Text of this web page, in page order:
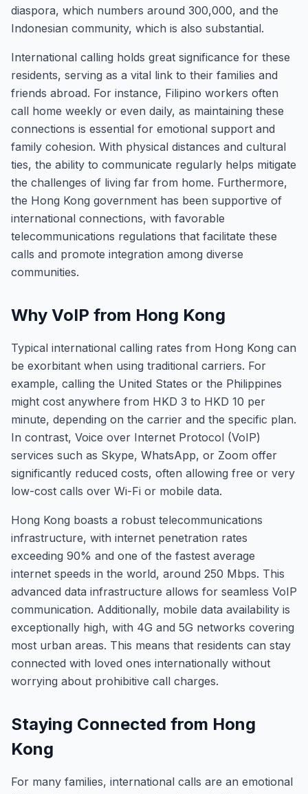
diaspora, which numbers around 300,000, and the
Indonesian community, which is also substantial.
International calling holds great significance for these
residents, serving as a vital link to their families and
friends abroad. For instance, Filipino workers often
call home weekly or even daily, as maintaining these
connections is essential for emotional support and
family cohesion. With physical distances and cultural
ties, the ability to communicate regularly helps mitigate
the challenges of living far from home. Furthermore,
the Hong Kong government has been supportive of
international connections, with favorable
telecommunications regulations that facilitate these
calls and promote integration among diverse
communities.
Why VoIP from Hong Kong
Typical international calling rates from Hong Kong can
be exorbitant when using traditional carriers. For
example, calling the United States or the Philippines
might cost anywhere from HKD 3 to HKD 10 per
minute, depending on the carrier and the specific plan.
In contrast, Voice over Internet Protocol (VoIP)
services such as Skype, WhatsApp, or Zoom offer
significantly reduced costs, often allowing free or very
low-cost calls over Wi-Fi or mobile data.
Hong Kong boasts a robust telecommunications
infrastructure, with internet penetration rates
exceeding 90% and one of the fastest average
internet speeds in the world, around 250 Mbps. This
advanced data infrastructure allows for seamless VoIP
communication. Additionally, mobile data availability is
exceptionally high, with 4G and 5G networks covering
most urban areas. This means that residents can stay
connected with loved ones internationally without
worrying about prohibitive call charges.
Staying Connected from Hong
Kong
For many families, international calls are an emotional